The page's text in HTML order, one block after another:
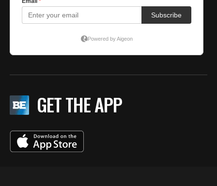
GET THE APP